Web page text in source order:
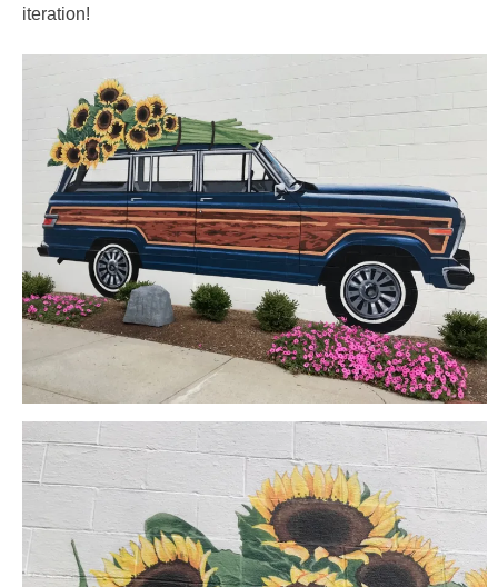
iteration!